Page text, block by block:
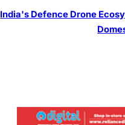
India's Defence Drone